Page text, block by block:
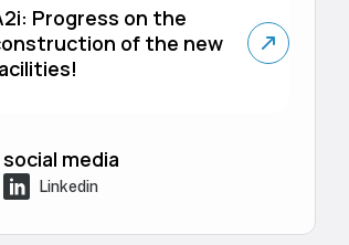
Progress on the
of the new
media
Linkedin